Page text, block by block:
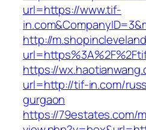
url=https://www.tif-
http://
https://
url=http://tif-in.com/
gurgaon
https://79estates.com/